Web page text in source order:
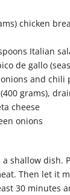
chicken
Italian
de gallo
and chili
grams),
cheese
onions
a shallow dish.
Then let it
30 minutes